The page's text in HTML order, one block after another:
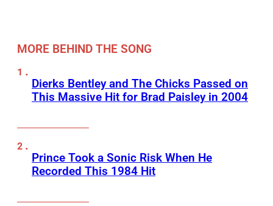
MORE BEHIND THE SONG
Dierks Bentley and The Chicks Passed on
This Massive Hit for Brad Paisley in 2004
Prince Took a Sonic Risk When He
Recorded This 1984 Hit